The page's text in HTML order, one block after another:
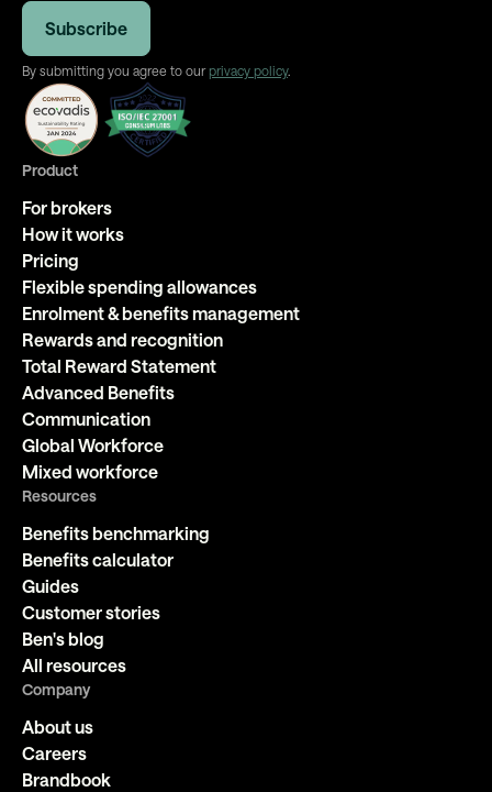
By submitting you agree to our privacy policy.
Product
For brokers
How it works
Pricing
Flexible spending allowances
Enrolment & benefits management
Rewards and recognition
Total Reward Statement
Advanced Benefits
Communication
Global Workforce
Mixed workforce
Resources
Benefits benchmarking
Benefits calculator
Guides
Customer stories
Ben's blog
All resources
Company
About us
Careers
Brandbook